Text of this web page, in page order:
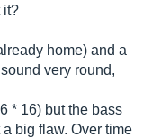
it?
home) and a
very round,
* 16) but the bass
big flaw. Over time